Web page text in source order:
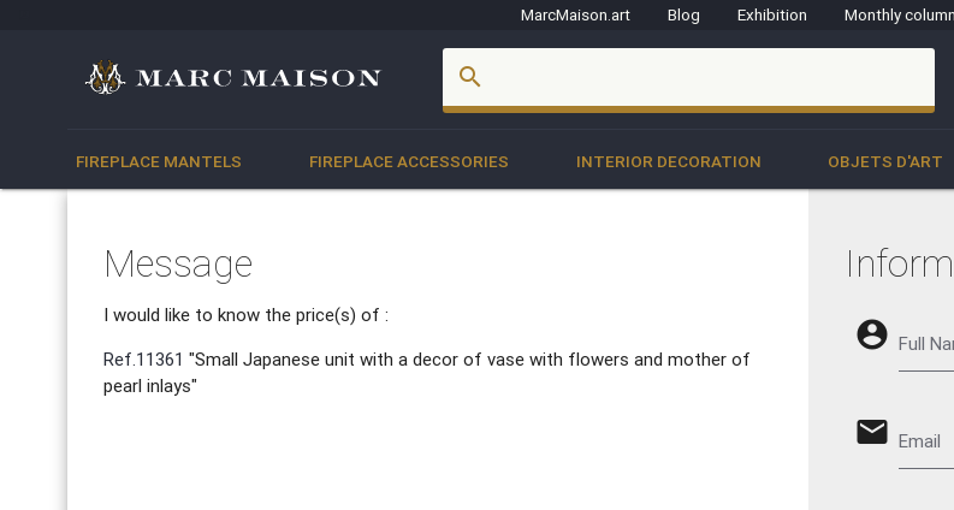
MarcMaison.art Blog Exhibition Monthly column
search
FIREPLACE MANTELS FIREPLACE ACCESSORIES INTERIOR DECORATION OBJETS D'ART
Message
I would like to know the price(s) of :
Ref.11361 "Small Japanese unit with a decor of vase with flowers and mother of
pearl inlays"
account_circle Full
email Email